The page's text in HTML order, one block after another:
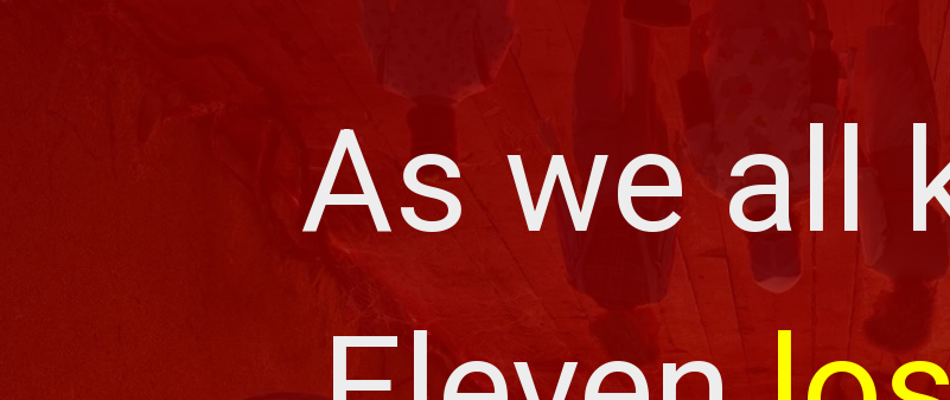
As we all